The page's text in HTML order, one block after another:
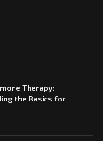
Therapy:
the Basics for